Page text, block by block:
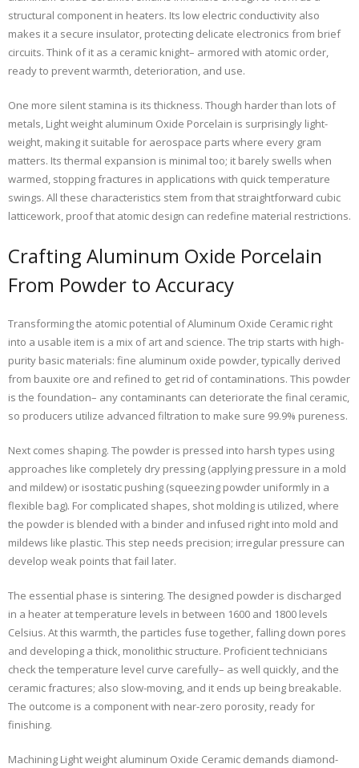
structural component in heaters. Its low electric conductivity also
makes it a secure insulator, protecting delicate electronics from brief
circuits. Think of it as a ceramic knight– armored with atomic order,
ready to prevent warmth, deterioration, and use.
One more silent stamina is its thickness. Though harder than lots of
metals, Light weight aluminum Oxide Porcelain is surprisingly light-
weight, making it suitable for aerospace parts where every gram
matters. Its thermal expansion is minimal too; it barely swells when
warmed, stopping fractures in applications with quick temperature
swings. All these characteristics stem from that straightforward cubic
latticework, proof that atomic design can redefine material restrictions.
Crafting Aluminum Oxide Porcelain
From Powder to Accuracy
Transforming the atomic potential of Aluminum Oxide Ceramic right
into a usable item is a mix of art and science. The trip starts with high-
purity basic materials: fine aluminum oxide powder, typically derived
from bauxite ore and refined to get rid of contaminations. This powder
is the foundation– any contaminants can deteriorate the final ceramic,
so producers utilize advanced filtration to make sure 99.9% pureness.
Next comes shaping. The powder is pressed into harsh types using
approaches like completely dry pressing (applying pressure in a mold
and mildew) or isostatic pushing (squeezing powder uniformly in a
flexible bag). For complicated shapes, shot molding is utilized, where
the powder is blended with a binder and infused right into mold and
mildews like plastic. This step needs precision; irregular pressure can
develop weak points that fail later.
The essential phase is sintering. The designed powder is discharged
in a heater at temperature levels in between 1600 and 1800 levels
Celsius. At this warmth, the particles fuse together, falling down pores
and developing a thick, monolithic structure. Proficient technicians
check the temperature level curve carefully– as well quickly, and the
ceramic fractures; also slow-moving, and it ends up being breakable.
The outcome is a component with near-zero porosity, ready for
finishing.
Machining Light weight aluminum Oxide Ceramic demands diamond-